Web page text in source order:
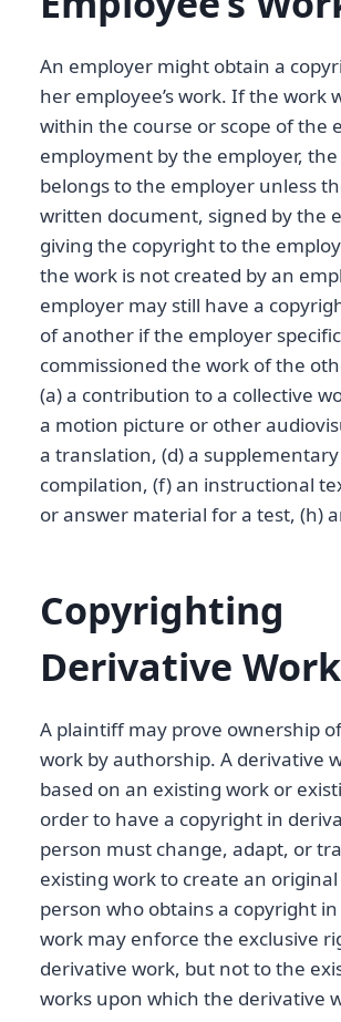
An employer might obtain a
her employee’s work. If the work
within the course or scope of the
employment by the employer,
belongs to the employer unless
written document, signed by the
giving the copyright to the
the work is not created by an
employer may still have a
of another if the employer
commissioned the work of the
(a) a contribution to a collective
a motion picture or other
a translation, (d) a supplementary
compilation, (f) an instructional
or answer material for a test, (h)
Copyrighting
Derivative
A plaintiff may prove ownership
work by authorship. A derivative
based on an existing work or
order to have a copyright in
person must change, adapt, or
existing work to create an
person who obtains a copyright
work may enforce the exclusive
derivative work, but not to the
works upon which the derivative